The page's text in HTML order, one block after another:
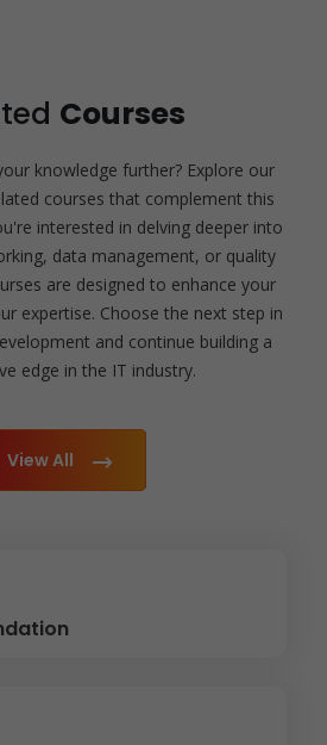
Courses
knowledge further? Explore our
courses that complement this
interested in delving deeper into
data management, or quality
are designed to enhance your
expertise. Choose the next step in
and continue building a
edge in the IT industry.
View All